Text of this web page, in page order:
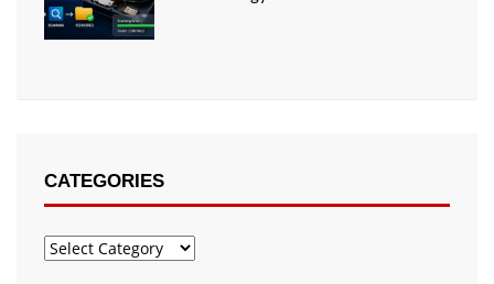
CATEGORIES
Categories